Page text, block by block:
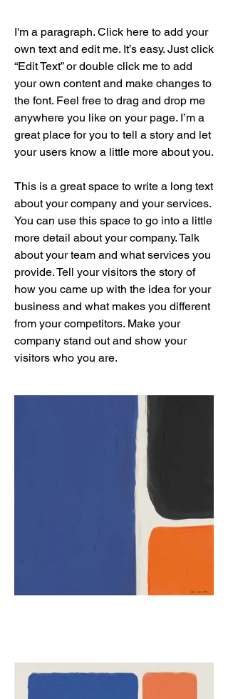
I'm a paragraph. Click here to add your
own text and edit me. It’s easy. Just click
“Edit Text” or double click me to add
your own content and make changes to
the font. Feel free to drag and drop me
anywhere you like on your page. I’m a
great place for you to tell a story and let
your users know a little more about you.
This is a great space to write a long text
about your company and your services.
You can use this space to go into a little
more detail about your company. Talk
about your team and what services you
provide. Tell your visitors the story of
how you came up with the idea for your
business and what makes you different
from your competitors. Make your
company stand out and show your
visitors who you are.